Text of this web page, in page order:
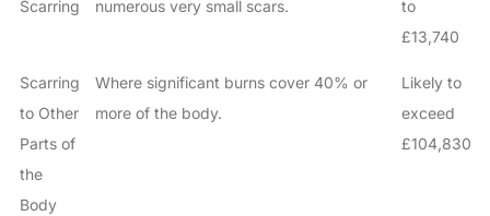
Scarring
numerous very small scars.
to
£13,740
Scarring
to Other
Parts of
the
Body
Where significant burns cover 40% or
more of the body.
Likely to
exceed
£104,830